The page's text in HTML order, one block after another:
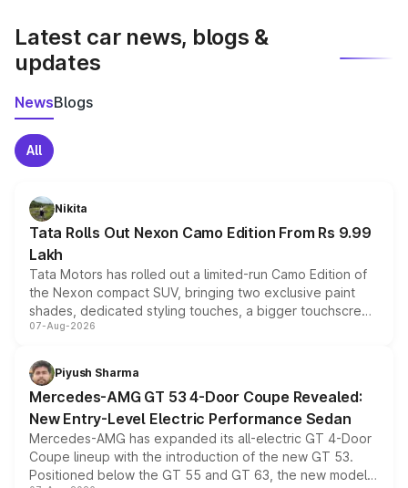
Latest car news, blogs &
updates
NewsBlogs
All
Nikita
Tata Rolls Out Nexon Camo Edition From Rs 9.99
Lakh
Tata Motors has rolled out a limited-run Camo Edition of
the Nexon compact SUV, bringing two exclusive paint
shades, dedicated styling touches, a bigger touchscreen
and a built-in dashcam, while keeping the existing range
choices unchanged across the model lineup for buyers.
07-Aug-2026
Piyush Sharma
Mercedes-AMG GT 53 4-Door Coupe Revealed:
New Entry-Level Electric Performance Sedan
Mercedes-AMG has expanded its all-electric GT 4-Door
Coupe lineup with the introduction of the new GT 53.
Positioned below the GT 55 and GT 63, the new model